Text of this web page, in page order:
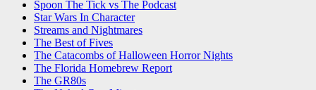
Spoon The Tick vs The Podcast
Star Wars In Character
Streams and Nightmares
The Best of Fives
The Catacombs of Halloween Horror Nights
The Florida Homebrew Report
The GR80s